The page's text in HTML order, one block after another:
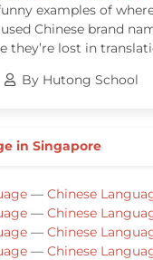
examples of
Chinese brand
they’re lost in
By Hutong School
in Singapore
— Chinese
— Chinese
— Chinese
— Chinese